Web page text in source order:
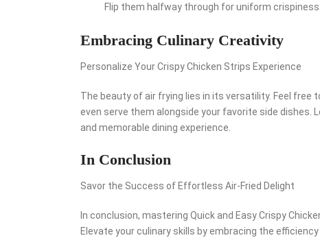
Flip them halfway through for uniform crispiness.
Embracing Culinary Creativity
Personalize Your Crispy Chicken Strips Experience
The beauty of air frying lies in its versatility. Feel
even serve them alongside your favorite side dishes.
and memorable dining experience.
In Conclusion
Savor the Success of Effortless Air-Fried Delight
In conclusion, mastering Quick and Easy Crispy
Elevate your culinary skills by embracing the